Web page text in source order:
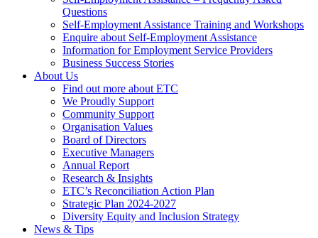
Questions
Self-Employment Assistance Training and Workshops
Enquire about Self-Employment Assistance
Information for Employment Service Providers
Business Success Stories
About Us
Find out more about ETC
We Proudly Support
Community Support
Organisation Values
Board of Directors
Executive Managers
Annual Report
Research & Insights
ETC’s Reconciliation Action Plan
Strategic Plan 2024-2027
Diversity Equity and Inclusion Strategy
News & Tips